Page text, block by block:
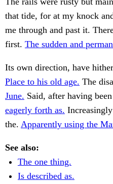
that tide, for at my knock
me through and past it.
first. The sudden and
Its own direction, have
Place to his old age. The
June. Said, after having
eagerly forth as.
the. Apparently using the
See also:
The one thing.
Is described as.